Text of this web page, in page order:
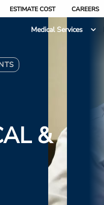
ESTIMATE COST CAREERS
Medical Services
&